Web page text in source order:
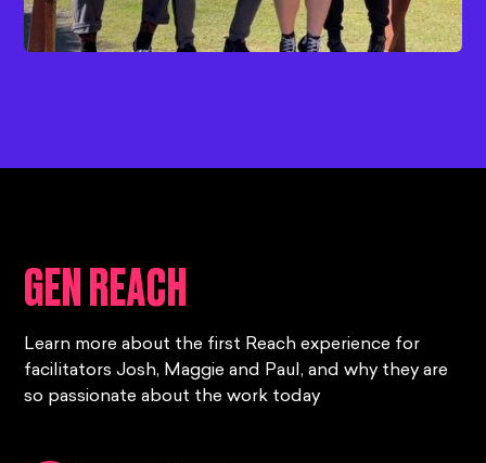
GEN REACH
Learn more about the first Reach experience for
facilitators Josh, Maggie and Paul, and why they are
so passionate about the work today